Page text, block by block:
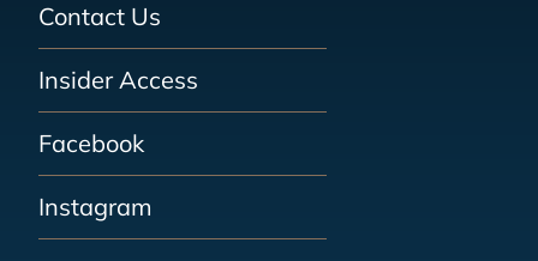
Contact Us
Insider Access
Facebook
Instagram